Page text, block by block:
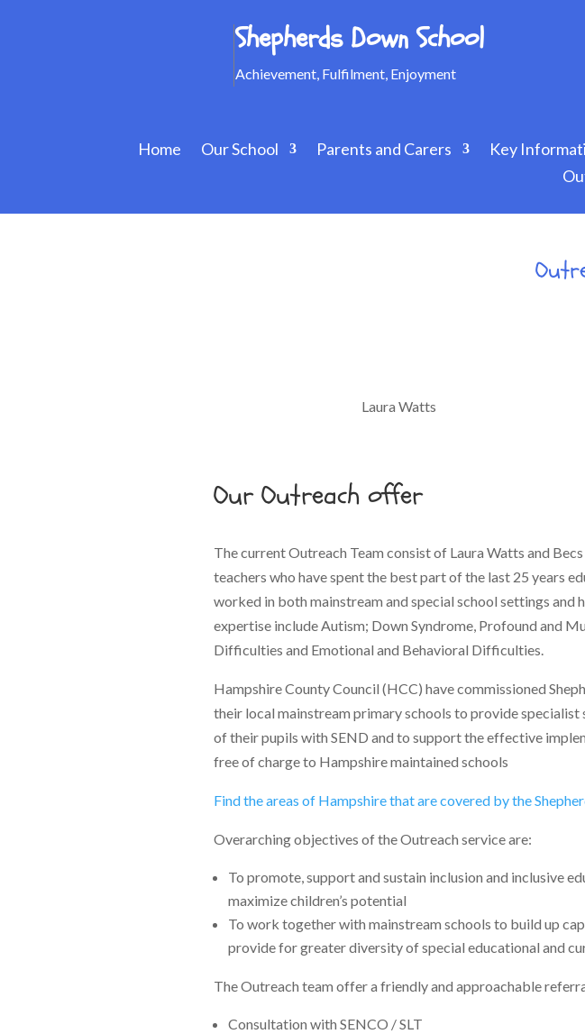
Shepherds Down School
Achievement, Fulfilment, Enjoyment
Home Our School Parents and Carers Key
Laura Watts
Our Outreach offer
The current Outreach Team consist of Laura Watts and
teachers who have spent the best part of the last 25 years
worked in both mainstream and special school settings
expertise include Autism; Down Syndrome, Profound and
Difficulties and Emotional and Behavioral Difficulties.
Hampshire County Council (HCC) have commissioned
their local mainstream primary schools to provide
of their pupils with SEND and to support the effective
free of charge to Hampshire maintained schools
Find the areas of Hampshire that are covered by the
Overarching objectives of the Outreach service are:
To promote, support and sustain inclusion and inclusive
maximize children’s potential
To work together with mainstream schools to build up
provide for greater diversity of special educational and
The Outreach team offer a friendly and approachable
Consultation with SENCO / SLT